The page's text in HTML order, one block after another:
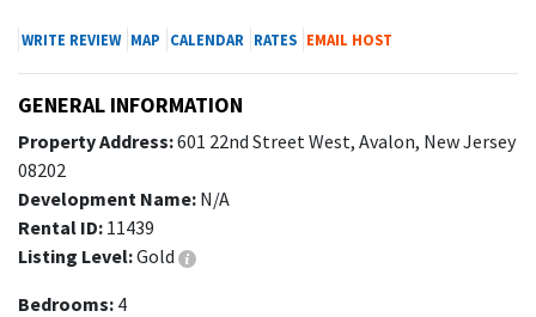
WRITE REVIEW MAP CALENDAR RATES EMAIL HOST
GENERAL INFORMATION
Property Address:601 22nd Street West, Avalon, New Jersey
08202
Development Name: N/A
Rental ID: 11439
Listing Level:Gold
Bedrooms: 4